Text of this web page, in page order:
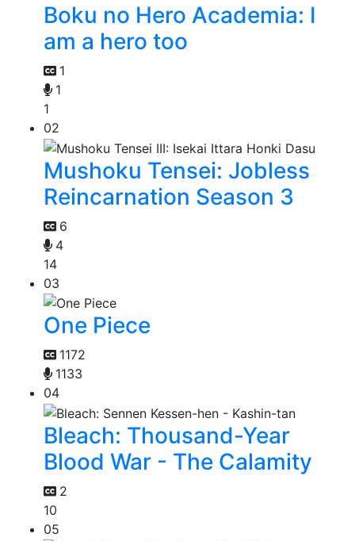
Boku no Hero Academia: I
am a hero too
1
1
1
02
Mushoku Tensei: Jobless
Reincarnation Season 3
6
4
14
03
One Piece
1172
1133
04
Bleach: Thousand-Year
Blood War - The Calamity
2
10
05